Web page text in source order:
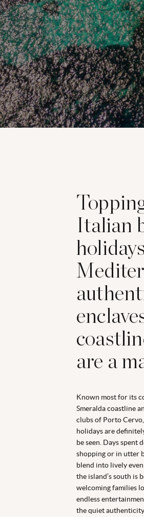
Italian
are a
Known most for its
Smeralda coastline
clubs of Porto
holidays are
be seen. Days spent
shopping or in utter
blend into lively
the island’s south is
welcoming families
endless
the quiet